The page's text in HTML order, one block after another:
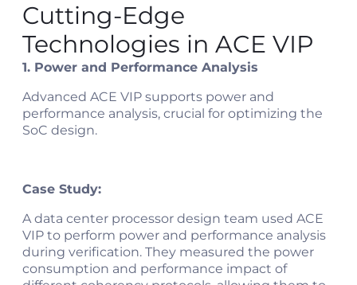
Cutting-Edge
Technologies in ACE VIP
1. Power and Performance Analysis
Advanced ACE VIP supports power and
performance analysis, crucial for optimizing the
SoC design.
Case Study:
A data center processor design team used ACE
VIP to perform power and performance analysis
during verification. They measured the power
consumption and performance impact of